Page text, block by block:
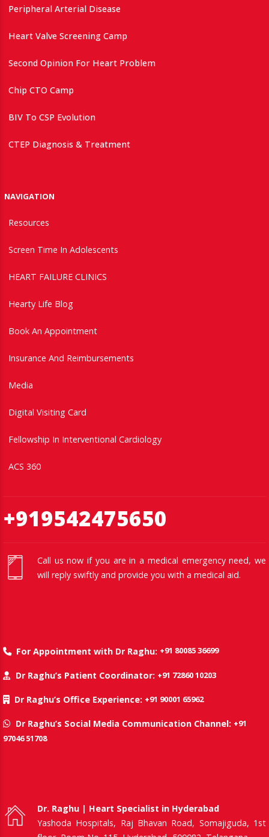
Peripheral Arterial Disease
Heart Valve Screening Camp
Second Opinion For Heart Problem
Chip CTO Camp
BIV To CSP Evolution
CTEP Diagnosis & Treatment
NAVIGATION
Resources
Screen Time In Adolescents
HEART FAILURE CLINICS
Hearty Life Blog
Book An Appointment
Insurance And Reimbursements
Media
Digital Visiting Card
Fellowship In Interventional Cardiology
ACS 360
+919542475650
Call us now if you are in a medical emergency need, we
will reply swiftly and provide you with a medical aid.
For Appointment with Dr Raghu: +91 80085 36699
Dr Raghu’s Patient Coordinator: +91 72860 10203
Dr Raghu’s Office Experience: +91 90001 65962
Dr Raghu’s Social Media Communication Channel: +91
97046 51708
Dr. Raghu | Heart Specialist in Hyderabad
Yashoda Hospitals, Raj Bhavan Road, Somajiguda, 1st